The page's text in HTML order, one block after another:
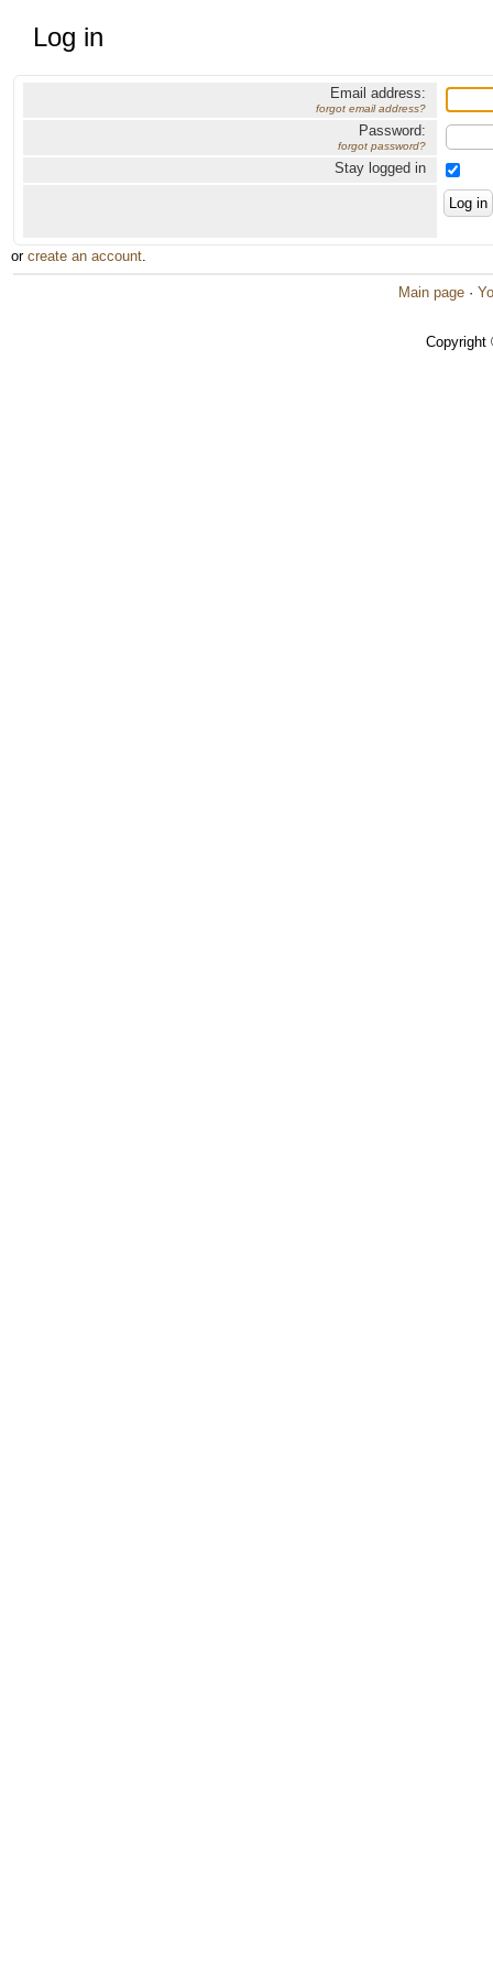
Log in
Email address:
forgot email address?
Password:
forgot password?
Stay logged in
or create an account.
Main page ·
Copyright